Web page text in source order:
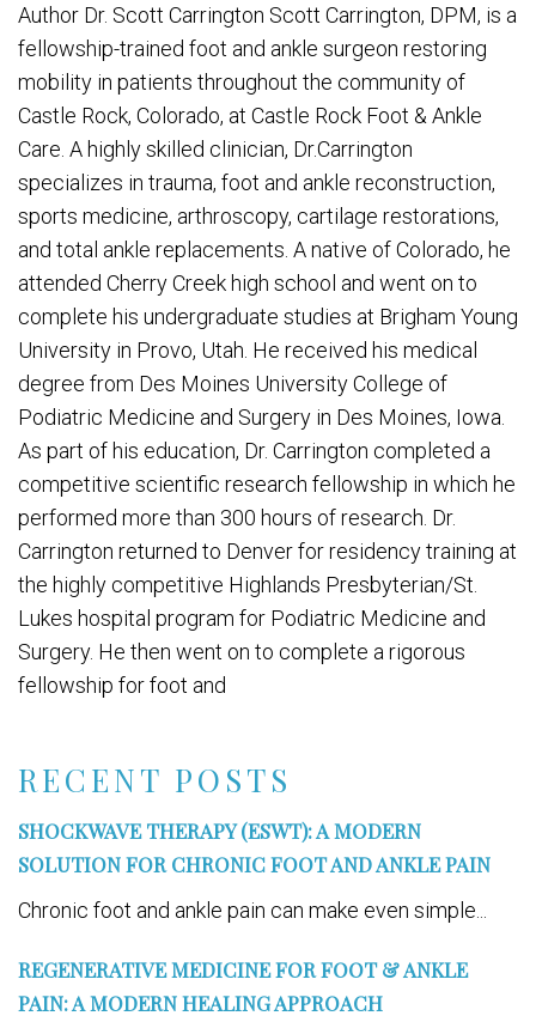
RECENT POSTS
SHOCKWAVE THERAPY (ESWT): A MODERN
SOLUTION FOR CHRONIC FOOT AND ANKLE PAIN
Chronic foot and ankle pain can make even simple...
REGENERATIVE MEDICINE FOR FOOT & ANKLE
PAIN: A MODERN HEALING APPROACH
Author Dr. Scott Carrington Scott Carrington, DPM, is a
fellowship-trained foot and ankle surgeon restoring
mobility in patients throughout the community of
Castle Rock, Colorado, at Castle Rock Foot & Ankle
Care. A highly skilled clinician, Dr.Carrington
specializes in trauma, foot and ankle reconstruction,
sports medicine, arthroscopy, cartilage restorations,
and total ankle replacements. A native of Colorado, he
attended Cherry Creek high school and went on to
complete his undergraduate studies at Brigham Young
University in Provo, Utah. He received his medical
degree from Des Moines University College of
Podiatric Medicine and Surgery in Des Moines, Iowa.
As part of his education, Dr. Carrington completed a
competitive scientific research fellowship in which he
performed more than 300 hours of research. Dr.
Carrington returned to Denver for residency training at
the highly competitive Highlands Presbyterian/St.
Lukes hospital program for Podiatric Medicine and
Surgery. He then went on to complete a rigorous
fellowship for foot and